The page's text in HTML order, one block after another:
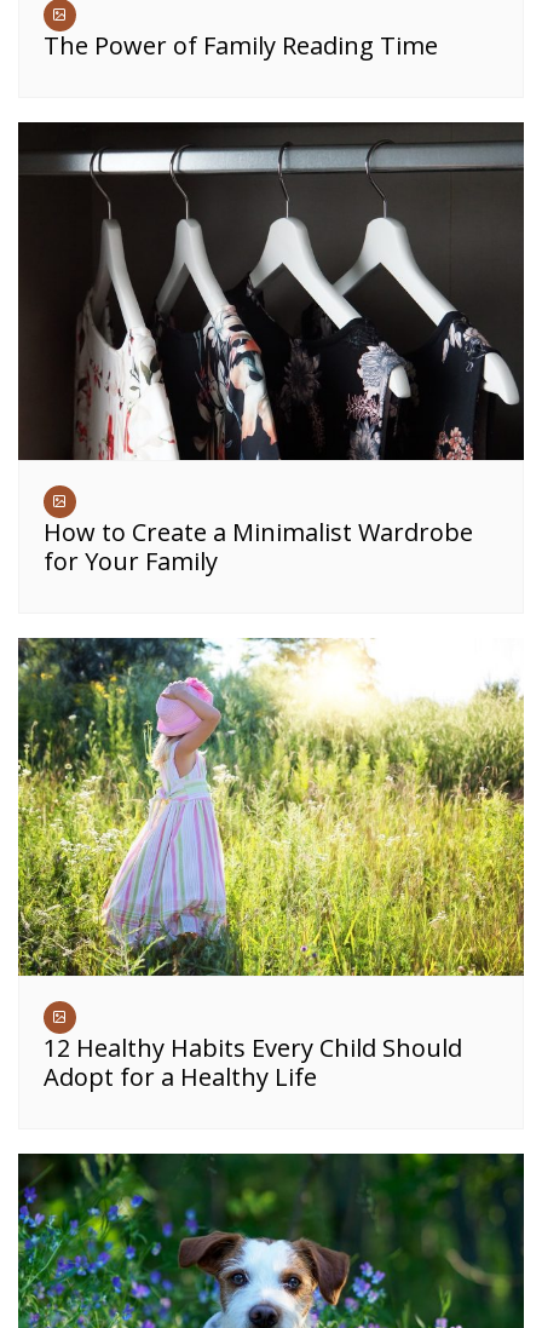
The Power of Family Reading Time
How to Create a Minimalist Wardrobe
for Your Family
12 Healthy Habits Every Child Should
Adopt for a Healthy Life